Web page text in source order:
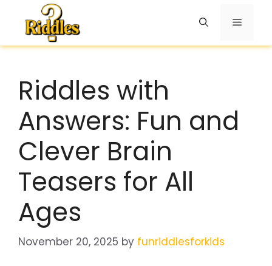
content
Menu
Riddles with
Answers: Fun and
Clever Brain
Teasers for All
Ages
November 20, 2025 by funriddlesforkids